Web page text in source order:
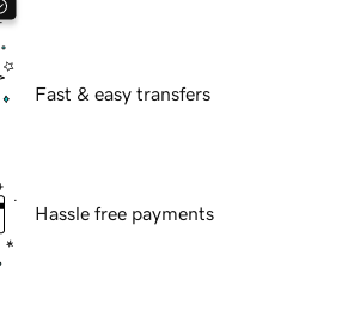
Fast & easy transfers
Hassle free payments